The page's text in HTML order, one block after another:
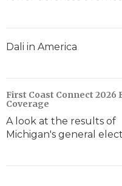
Dali in America
First Coast Connect 2026
Coverage
A look at the results of
Michigan's general